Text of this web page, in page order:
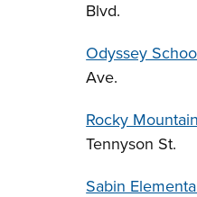
Blvd.
Odyssey
Ave.
Rocky
Tennyson St.
Sabin